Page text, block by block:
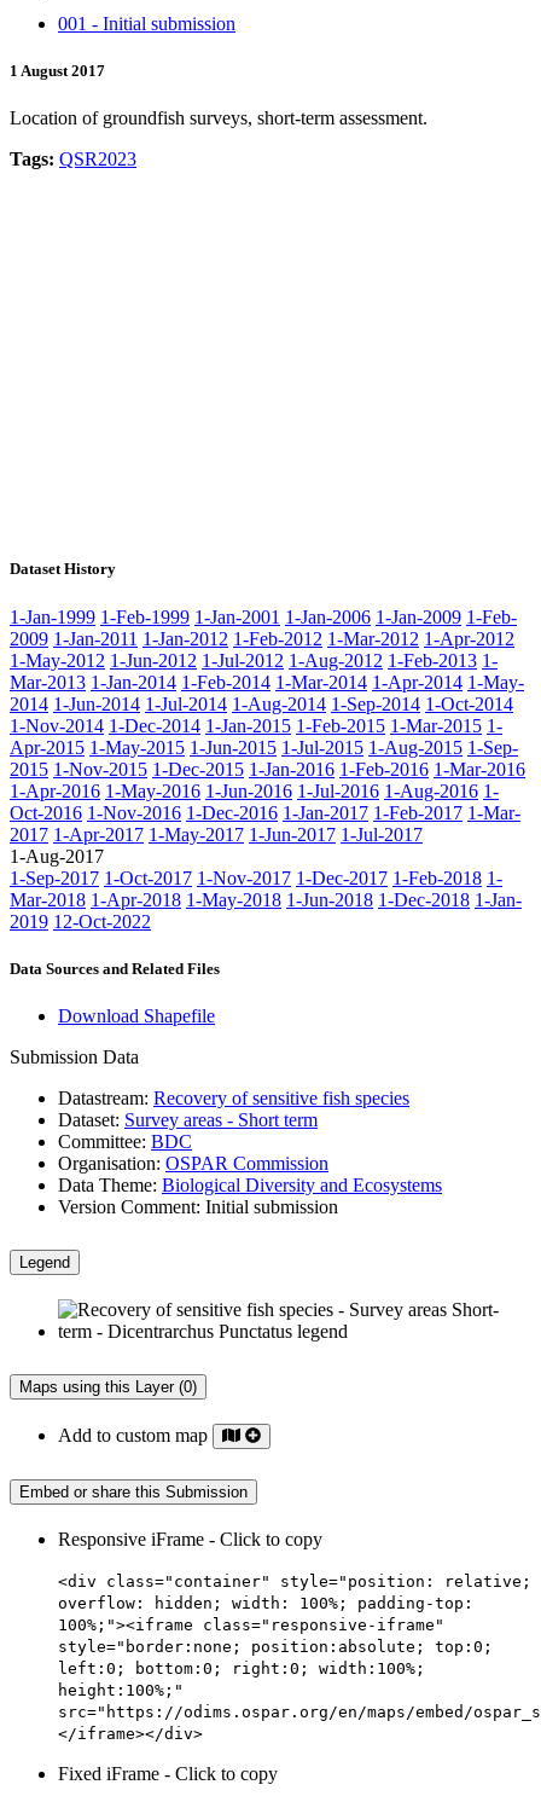
001 - Initial submission
1 August 2017
Location of groundfish surveys, short-term assessment.
Tags: QSR2023
Dataset History
1-Jan-1999 1-Feb-1999 1-Jan-2001 1-Jan-2006 1-Jan-2009 1-Feb-
2009 1-Jan-2011 1-Jan-2012 1-Feb-2012 1-Mar-2012 1-Apr-2012
1-May-2012 1-Jun-2012 1-Jul-2012 1-Aug-2012 1-Feb-2013 1-
Mar-2013 1-Jan-2014 1-Feb-2014 1-Mar-2014 1-Apr-2014 1-May-
2014 1-Jun-2014 1-Jul-2014 1-Aug-2014 1-Sep-2014 1-Oct-2014
1-Nov-2014 1-Dec-2014 1-Jan-2015 1-Feb-2015 1-Mar-2015 1-
Apr-2015 1-May-2015 1-Jun-2015 1-Jul-2015 1-Aug-2015 1-Sep-
2015 1-Nov-2015 1-Dec-2015 1-Jan-2016 1-Feb-2016 1-Mar-2016
1-Apr-2016 1-May-2016 1-Jun-2016 1-Jul-2016 1-Aug-2016 1-
Oct-2016 1-Nov-2016 1-Dec-2016 1-Jan-2017 1-Feb-2017 1-Mar-
2017 1-Apr-2017 1-May-2017 1-Jun-2017 1-Jul-2017
1-Aug-2017
1-Sep-2017 1-Oct-2017 1-Nov-2017 1-Dec-2017 1-Feb-2018 1-
Mar-2018 1-Apr-2018 1-May-2018 1-Jun-2018 1-Dec-2018 1-Jan-
2019 12-Oct-2022
Data Sources and Related Files
Download Shapefile
Submission Data
Datastream: Recovery of sensitive fish species
Dataset: Survey areas - Short term
Committee: BDC
Organisation: OSPAR Commission
Data Theme: Biological Diversity and Ecosystems
Version Comment: Initial submission
Legend
Maps using this Layer (0)
Add to custom map
Embed or share this Submission
Responsive iFrame - Click to copy
<div class="container" style="position: relative;
overflow: hidden; width: 100%; padding-top:
100%;"><iframe class="responsive-iframe"
style="border:none; position:absolute; top:0;
left:0; bottom:0; right:0; width:100%;
height:100%;"
src="https://odims.ospar.org/en/maps/embed/
</iframe></div>
Fixed iFrame - Click to copy